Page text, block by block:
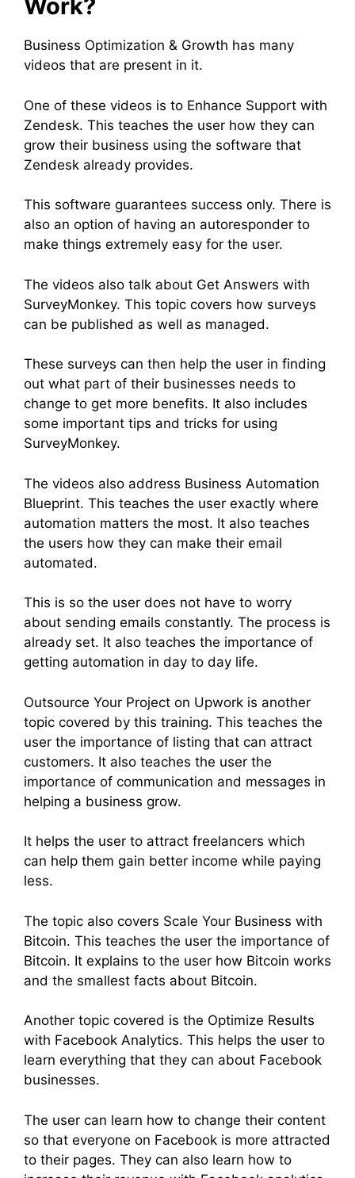
Work?
Business Optimization & Growth has many
videos that are present in it.
One of these videos is to Enhance Support with
Zendesk. This teaches the user how they can
grow their business using the software that
Zendesk already provides.
This software guarantees success only. There is
also an option of having an autoresponder to
make things extremely easy for the user.
The videos also talk about Get Answers with
SurveyMonkey. This topic covers how surveys
can be published as well as managed.
These surveys can then help the user in finding
out what part of their businesses needs to
change to get more benefits. It also includes
some important tips and tricks for using
SurveyMonkey.
The videos also address Business Automation
Blueprint. This teaches the user exactly where
automation matters the most. It also teaches
the users how they can make their email
automated.
This is so the user does not have to worry
about sending emails constantly. The process is
already set. It also teaches the importance of
getting automation in day to day life.
Outsource Your Project on Upwork is another
topic covered by this training. This teaches the
user the importance of listing that can attract
customers. It also teaches the user the
importance of communication and messages in
helping a business grow.
It helps the user to attract freelancers which
can help them gain better income while paying
less.
The topic also covers Scale Your Business with
Bitcoin. This teaches the user the importance of
Bitcoin. It explains to the user how Bitcoin works
and the smallest facts about Bitcoin.
Another topic covered is the Optimize Results
with Facebook Analytics. This helps the user to
learn everything that they can about Facebook
businesses.
The user can learn how to change their content
so that everyone on Facebook is more attracted
to their pages. They can also learn how to